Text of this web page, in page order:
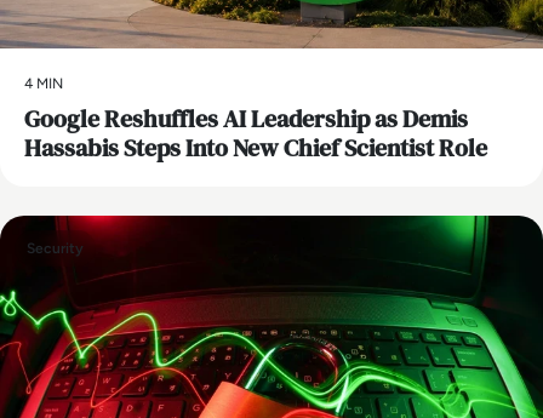
4 MIN
Google Reshuffles AI Leadership as Demis
Hassabis Steps Into New Chief Scientist Role
Security